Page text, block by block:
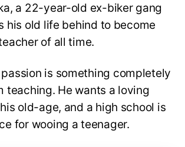
a 22-year-old ex-biker gang
his old life behind to become
of all time.
is something completely
teaching. He wants a loving
old-age, and a high school is
for wooing a teenager.